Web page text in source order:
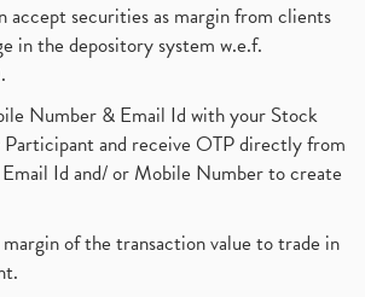
accept securities as margin from clients
in the depository system w.e.f.
Number & Email Id with your Stock
and receive OTP directly from
Id and/ or Mobile Number to create
of the transaction value to trade in